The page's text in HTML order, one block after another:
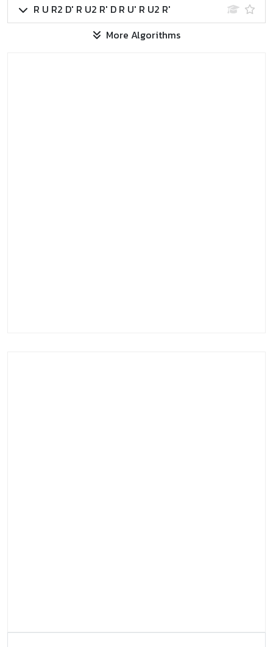
R U R2 D' R U2 R' D R U' R U2 R'
More Algorithms